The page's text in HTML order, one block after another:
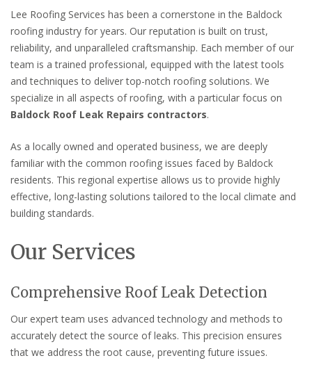
Lee Roofing Services has been a cornerstone in the Baldock
roofing industry for years. Our reputation is built on trust,
reliability, and unparalleled craftsmanship. Each member of our
team is a trained professional, equipped with the latest tools
and techniques to deliver top-notch roofing solutions. We
specialize in all aspects of roofing, with a particular focus on
Baldock Roof Leak Repairs contractors.
As a locally owned and operated business, we are deeply
familiar with the common roofing issues faced by Baldock
residents. This regional expertise allows us to provide highly
effective, long-lasting solutions tailored to the local climate and
building standards.
Our Services
Comprehensive Roof Leak Detection
Our expert team uses advanced technology and methods to
accurately detect the source of leaks. This precision ensures
that we address the root cause, preventing future issues.